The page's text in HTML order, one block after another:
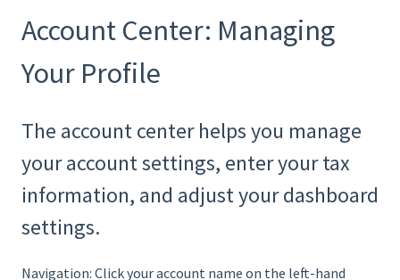
Account Center: Managing
Your Profile
The account center helps you manage
your account settings, enter your tax
information, and adjust your dashboard
settings.
Navigation: Click your account name on the left-hand